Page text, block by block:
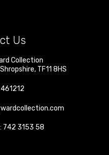
Us
Collection
Shropshire, TF11 8HS
742 3153 58